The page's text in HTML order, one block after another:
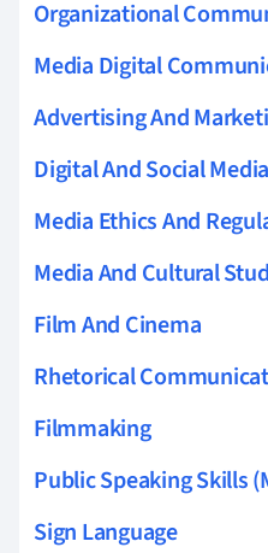
Organizational
Media Digital
Advertising And
Digital And Social Media
Media Ethics And
Media And Cultural
Film And Cinema
Rhetorical
Filmmaking
Public Speaking Skills
Sign Language